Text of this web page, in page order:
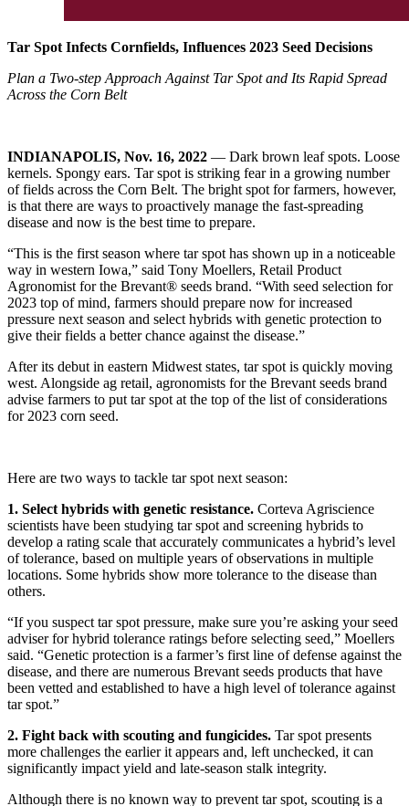
Tar Spot Infects Cornfields, Influences 2023 Seed Decisions
Plan a Two-step Approach Against Tar Spot and Its Rapid Spread
Across the Corn Belt
INDIANAPOLIS, Nov. 16, 2022 — Dark brown leaf spots. Loose
kernels. Spongy ears. Tar spot is striking fear in a growing number
of fields across the Corn Belt. The bright spot for farmers, however,
is that there are ways to proactively manage the fast-spreading
disease and now is the best time to prepare.
“This is the first season where tar spot has shown up in a noticeable
way in western Iowa,” said Tony Moellers, Retail Product
Agronomist for the Brevant® seeds brand. “With seed selection for
2023 top of mind, farmers should prepare now for increased
pressure next season and select hybrids with genetic protection to
give their fields a better chance against the disease.”
After its debut in eastern Midwest states, tar spot is quickly moving
west. Alongside ag retail, agronomists for the Brevant seeds brand
advise farmers to put tar spot at the top of the list of considerations
for 2023 corn seed.
Here are two ways to tackle tar spot next season:
1. Select hybrids with genetic resistance. Corteva Agriscience
scientists have been studying tar spot and screening hybrids to
develop a rating scale that accurately communicates a hybrid’s level
of tolerance, based on multiple years of observations in multiple
locations. Some hybrids show more tolerance to the disease than
others.
“If you suspect tar spot pressure, make sure you’re asking your seed
adviser for hybrid tolerance ratings before selecting seed,” Moellers
said. “Genetic protection is a farmer’s first line of defense against the
disease, and there are numerous Brevant seeds products that have
been vetted and established to have a high level of tolerance against
tar spot.”
2. Fight back with scouting and fungicides. Tar spot presents
more challenges the earlier it appears and, left unchecked, it can
significantly impact yield and late-season stalk integrity.
Although there is no known way to prevent tar spot, scouting is a